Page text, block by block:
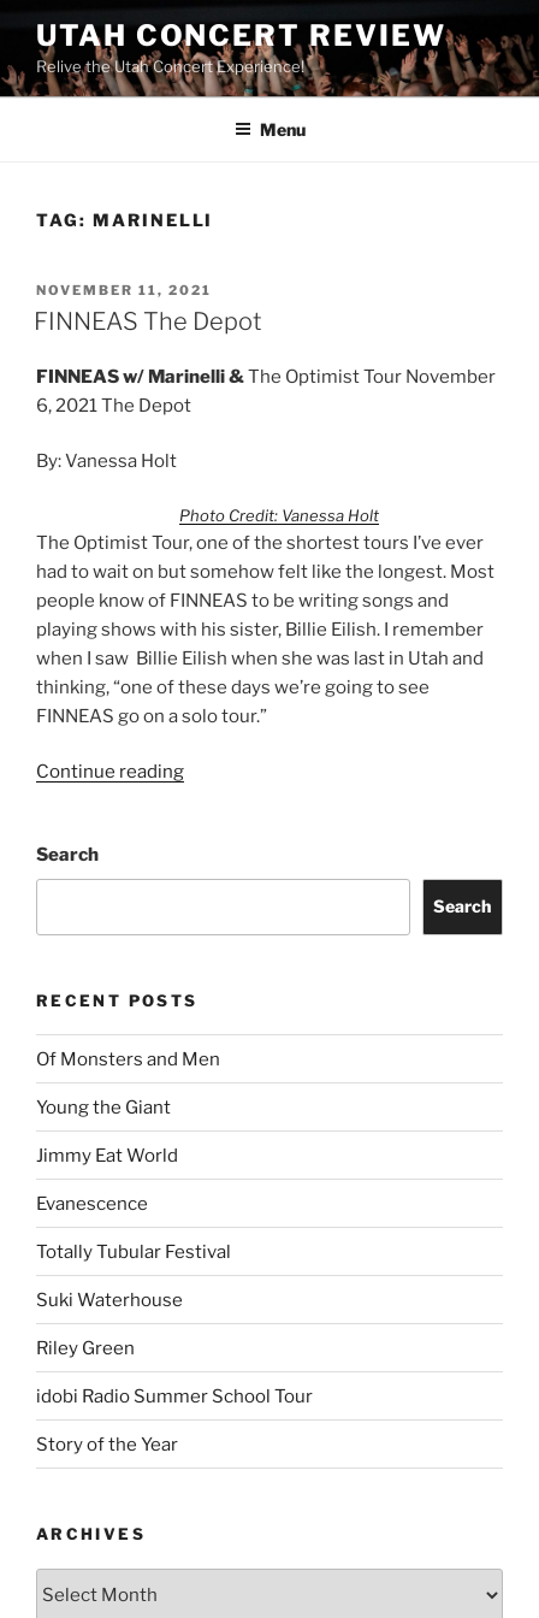
UTAH CONCERT REVIEW
Relive the Utah Concert Experience!
Menu
TAG: MARINELLI
NOVEMBER 11, 2021
FINNEAS The Depot
FINNEAS w/ Marinelli &The Optimist Tour November
6, 2021 The Depot
By: Vanessa Holt
Photo Credit: Vanessa Holt
The Optimist Tour, one of the shortest tours I’ve ever
had to wait on but somehow felt like the longest. Most
people know of FINNEAS to be writing songs and
playing shows with his sister, Billie Eilish. I remember
when I saw Billie Eilish when she was last in Utah and
thinking, “one of these days we’re going to see
FINNEAS go on a solo tour.”
Continue reading
Search
Search
RECENT POSTS
Of Monsters and Men
Young the Giant
Jimmy Eat World
Evanescence
Totally Tubular Festival
Suki Waterhouse
Riley Green
idobi Radio Summer School Tour
Story of the Year
ARCHIVES